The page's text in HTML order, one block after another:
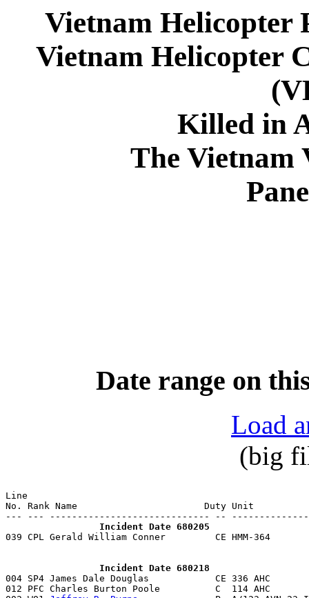
Vietnam Helicopter
Vietnam Helicopter
Killed in
The Vietnam
Date range on
Load
(big
Line
No. Rank Name                       Duty Unit
                 Incident Date 680205
039 CPL Gerald William Conner         CE HMM-364
                 Incident Date 680218
004 SP4 James Dale Douglas
012 PFC Charles Burton Poole